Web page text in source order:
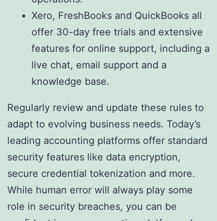
Xero, FreshBooks and QuickBooks all
offer 30-day free trials and extensive
features for online support, including a
live chat, email support and a
knowledge base.
Regularly review and update these rules to
adapt to evolving business needs. Today’s
leading accounting platforms offer standard
security features like data encryption,
secure credential tokenization and more.
While human error will always play some
role in security breaches, you can be